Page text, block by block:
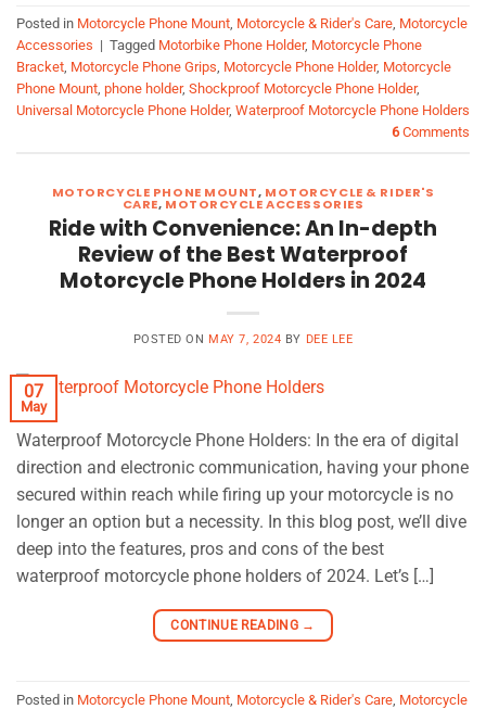
Posted in Motorcycle Phone Mount Motorcycle & Rider's Care Motorcycle
Accessories | Tagged Motorbike Phone Holder, Motorcycle Phone
Bracket Motorcycle Phone Grips Motorcycle Phone Holder, Motorcycle
Phone Mount phone holder, Shockproof Motorcycle Phone Holder,
Universal Motorcycle Phone Holder, Waterproof Motorcycle Phone Holders
6Comments
MOTORCYCLE PHONE MOUNT, MOTORCYCLE & RIDER'S
CARE, MOTORCYCLE ACCESSORIES
Ride with Convenience: An In-depth
Review of the Best Waterproof
Motorcycle Phone Holders in 2024
POSTED ON MAY 7, 2024 BY DEE LEE
07
May
Waterproof Motorcycle Phone Holders: In the era of digital
direction and electronic communication, having your phone
secured within reach while firing up your motorcycle is no
longer an option but a necessity. In this blog post, we’ll dive
deep into the features, pros and cons of the best
waterproof motorcycle phone holders of 2024. Let’s […]
CONTINUE READING →
Posted in Motorcycle Phone Mount Motorcycle & Rider's Care Motorcycle